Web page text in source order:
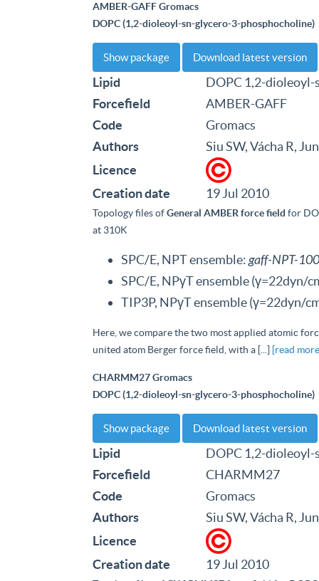
AMBER-GAFF Gromacs
DOPC (1,2-dioleoyl-sn-glycero-3-phosphocholine)
Show package Download latest version
Lipid
DOPC 1,2-
Forcefield
AMBER-GAFF
Code
Gromacs
Authors
Siu SW, Vácha R,
Licence
Creation date
19 Jul 2010
Topology files ofGeneral AMBER force field for
at 310K
SPC/E, NPT ensemble:gaff-NPT-
SPC/E, NPγT ensemble (γ=22dyn/
TIP3P, NPγT ensemble (γ=22dyn/
Here, we compare the two most applied atomic
united atom Berger force field, with a [...] [read
CHARMM27 Gromacs
DOPC (1,2-dioleoyl-sn-glycero-3-phosphocholine)
Show package Download latest version
Lipid
DOPC 1,2-
Forcefield
CHARMM27
Code
Gromacs
Authors
Siu SW, Vácha R,
Licence
Creation date
19 Jul 2010